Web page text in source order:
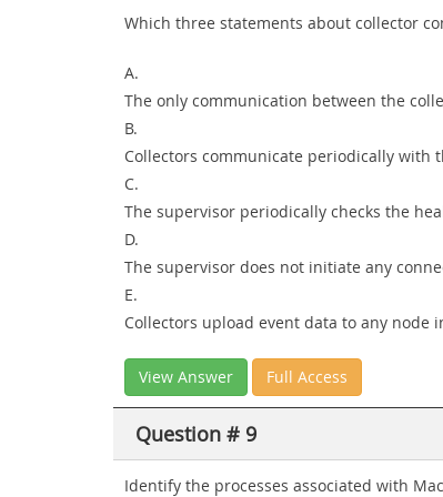
Which three statements about collector
A.
The only communication between the
B.
Collectors communicate periodically with
C.
The supervisor periodically checks the
D.
The supervisor does not initiate any
E.
Collectors upload event data to any
View Answer Full Access
Question # 9
Identify the processes associated with